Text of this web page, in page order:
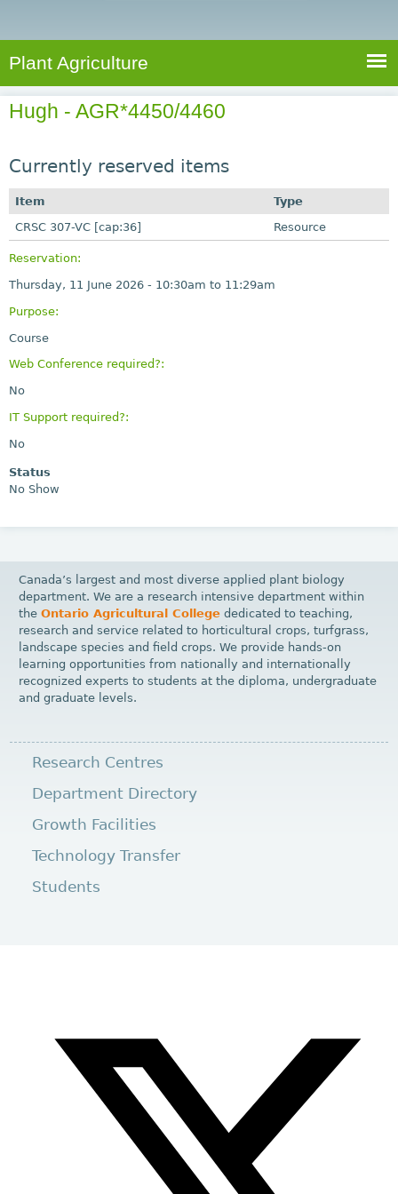
A
g
r
c
t
S
a
r
c
f
r
e
h
Plant Agriculture
Hugh - AGR*4450/4460
Currently reserved items
Item
Type
CRSC 307-VC [cap:36]
Resource
Reservation:
Thursday, 11 June 2026 - 10:30am to 11:29am
Purpose:
Course
Web Conference required?:
No
IT Support required?:
No
Status
No Show
Canada’s largest and most diverse applied plant biology
department. We are a research intensive department within
theOntario Agricultural College dedicated to teaching,
research and service related to horticultural crops, turfgrass,
landscape species and field crops. We provide hands-on
learning opportunities from nationally and internationally
recognized experts to students at the diploma, undergraduate
and graduate levels.
Research Centres
Department Directory
Growth Facilities
Technology Transfer
Students